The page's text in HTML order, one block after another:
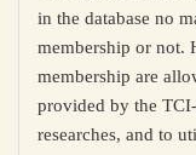
in the database no
membership or not.
membership are
provided by the
researches, and to